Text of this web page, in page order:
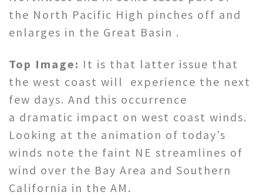
the North Pacific High pinches off and
enlarges in the Great Basin .
Top Image: It is that latter issue that
the west coast will experience the next
few days. And this occurrence
a dramatic impact on west coast winds.
Looking at the animation of today’s
winds note the faint NE streamlines of
wind over the Bay Area and Southern
California in the AM.